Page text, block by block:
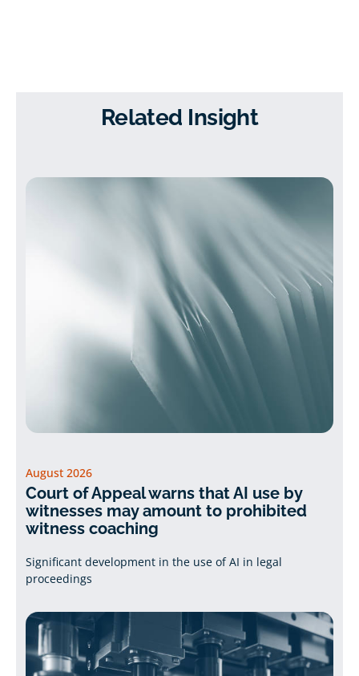
Related Insight
August 2026
Court of Appeal warns that AI use by
witnesses may amount to prohibited
witness coaching
Significant development in the use of AI in legal
proceedings